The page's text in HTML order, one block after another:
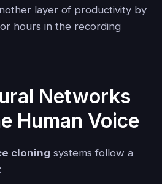
layer of productivity by
hours in the recording
Networks
Human Voice
cloning systems follow a